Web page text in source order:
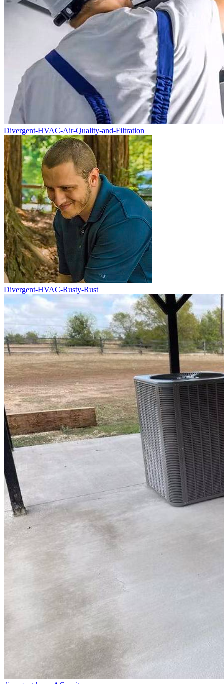
Divergent-HVAC-Air-Quality-and-Filtration
Divergent-HVAC-Rusty-Rust